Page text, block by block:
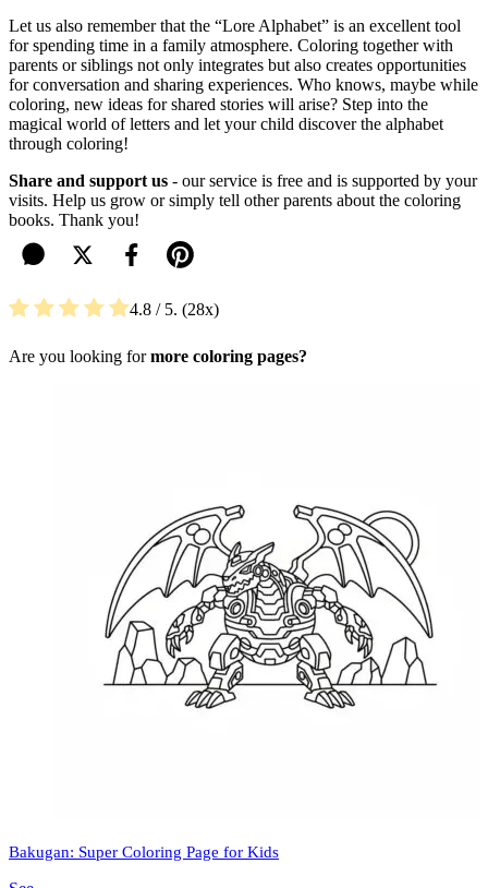
Let us also remember that the “Lore Alphabet” is an excellent tool
for spending time in a family atmosphere. Coloring together with
parents or siblings not only integrates but also creates opportunities
for conversation and sharing experiences. Who knows, maybe while
coloring, new ideas for shared stories will arise? Step into the
magical world of letters and let your child discover the alphabet
through coloring!
Share and support us - our service is free and is supported by your
visits. Help us grow or simply tell other parents about the coloring
books. Thank you!
4.8 / 5. 28
Are you looking formore coloring pages?
Bakugan: Super Coloring Page for Kids